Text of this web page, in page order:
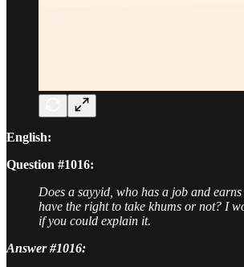
English:
Question #1016:
Does a sayyid, who has a job and
have the right to take khums or not? I
if you could explain it.
Answer #1016: